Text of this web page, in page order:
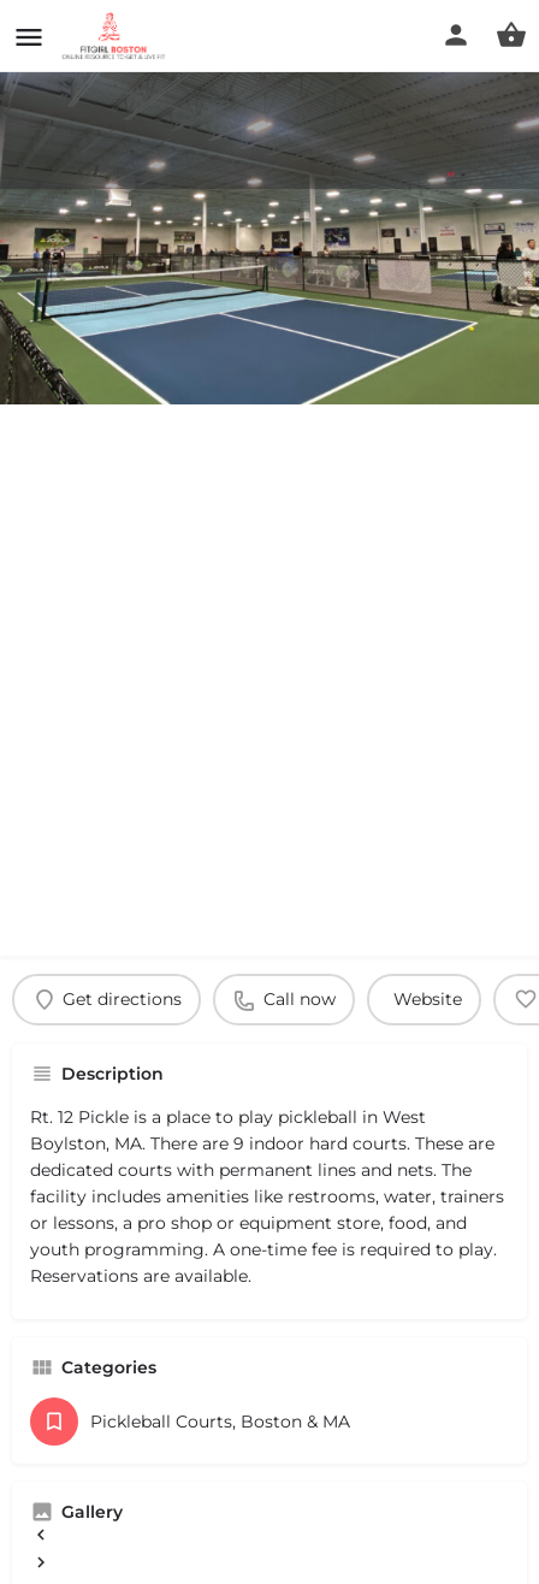
Rt. 12 Pickle
Call now
Profile
Get directions Call now Website
Description
Rt. 12 Pickle is a place to play pickleball in West
Boylston, MA. There are 9 indoor hard courts. These are
dedicated courts with permanent lines and nets. The
facility includes amenities like restrooms, water, trainers
or lessons, a pro shop or equipment store, food, and
youth programming. A one-time fee is required to play.
Reservations are available.
Categories
Pickleball Courts, Boston & MA
Gallery